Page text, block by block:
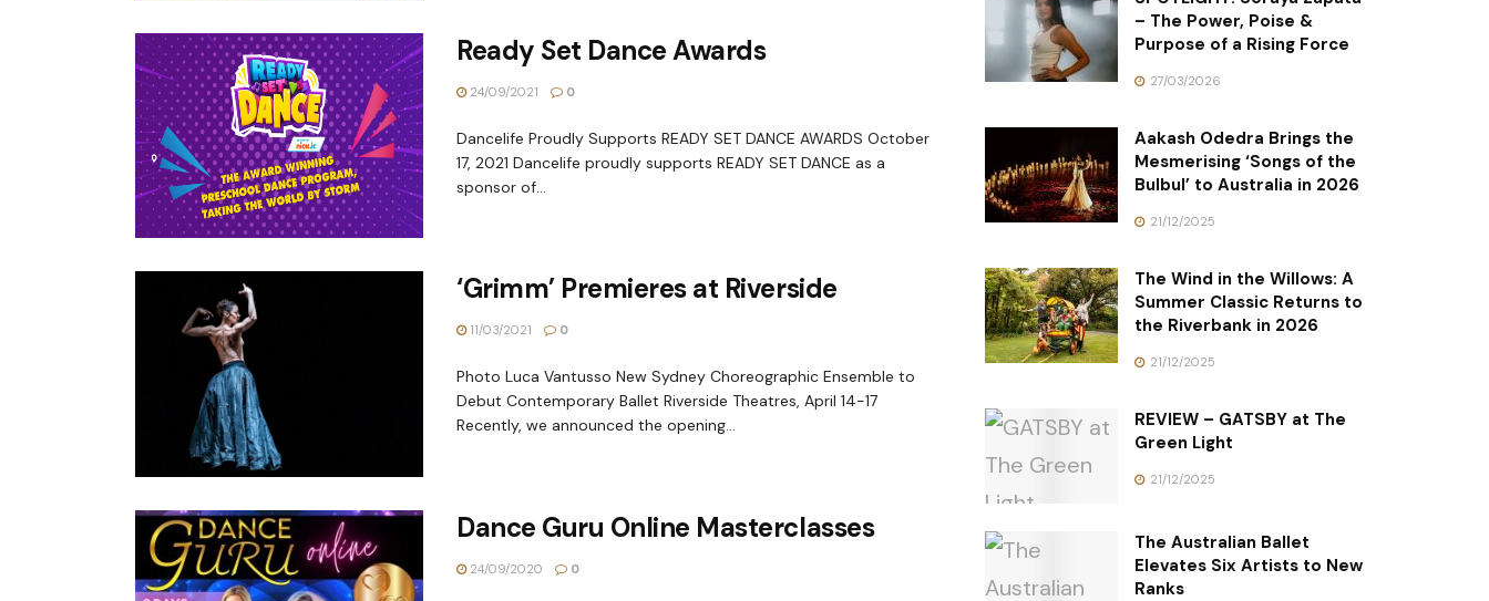
Ready Set Dance Awards
24/09/2021 0
Dancelife Proudly Supports READY SET DANCE AWARDS October
17, 2021 Dancelife proudly supports READY SET DANCE as a
sponsor of...
‘Grimm’ Premieres at Riverside
11/03/2021 0
Photo Luca Vantusso New Sydney Choreographic Ensemble to
Debut Contemporary Ballet Riverside Theatres, April 14-17
Recently, we announced the opening...
Dance Guru Online Masterclasses
24/09/2020 0
– The Power, Poise &
Purpose of a Rising Force
27/03/2026
Aakash Odedra Brings the
Mesmerising ‘Songs of the
Bulbul’ to Australia in 2026
21/12/2025
The Wind in the Willows: A
Summer Classic Returns to
the Riverbank in 2026
21/12/2025
REVIEW – GATSBY at The
Green Light
21/12/2025
The Australian Ballet
Elevates Six Artists to New
Ranks